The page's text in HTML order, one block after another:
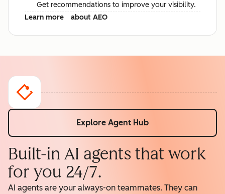
Get recommendations to improve your visibility.
Learn more
about AEO
Explore Agent Hub
Built-in AI agents that work
for you 24/7.
AI agents are your always-on teammates. They can